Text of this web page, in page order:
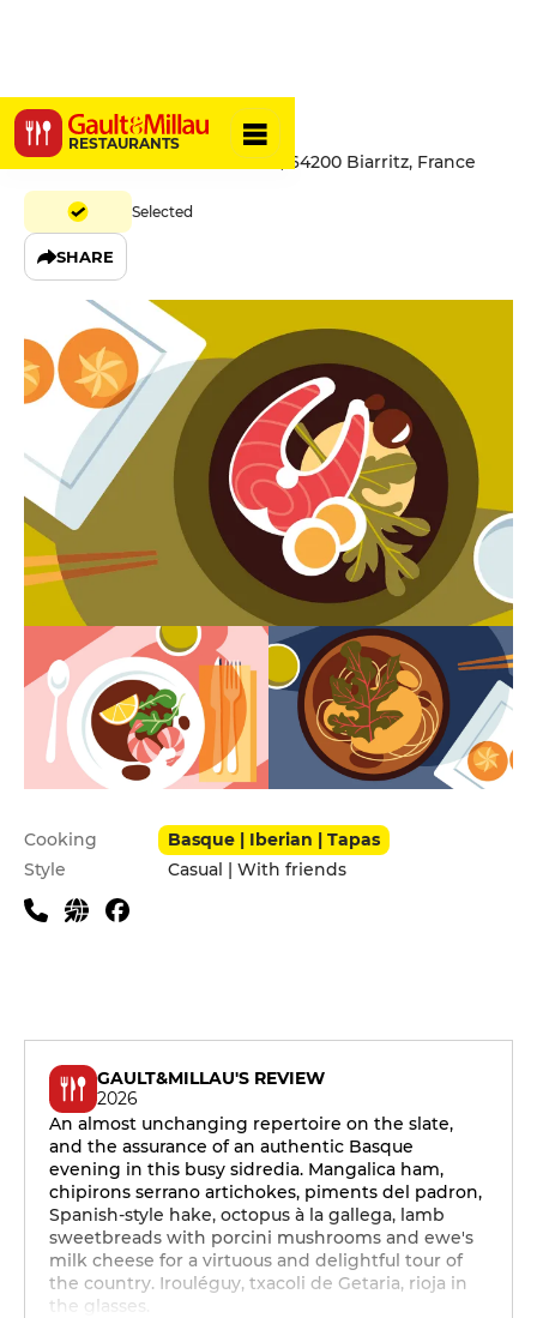
RESTAURANTS
Hernani
29 Avenue du Maréchal Joffre, 64200 Biarritz, France
Selected
SHARE
Practical information
Cooking
Basque | Iberian | Tapas
Style
Casual | With friends
GAULT&MILLAU'S REVIEW
2026
An almost unchanging repertoire on the slate,
and the assurance of an authentic Basque
evening in this busy sidredia. Mangalica ham,
chipirons serrano artichokes, piments del padron,
Spanish-style hake, octopus à la gallega, lamb
sweetbreads with porcini mushrooms and ewe's
milk cheese for a virtuous and delightful tour of
the country. Irouléguy, txacoli de Getaria, rioja in
the glasses.